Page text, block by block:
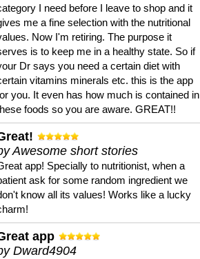
I need before I leave to shop and it
me a fine selection with the nutritional
Now I'm retiring. The purpose it
is to keep me in a healthy state. So if
Dr says you need a certain diet with
vitamins minerals etc. this is the app
you. It even has how much is contained in
foods so you are aware. GREAT!!
Awesome short stories
app! Specially to nutritionist, when a
ask for some random ingredient we
know all its values! Works like a lucky
app
Dward4904